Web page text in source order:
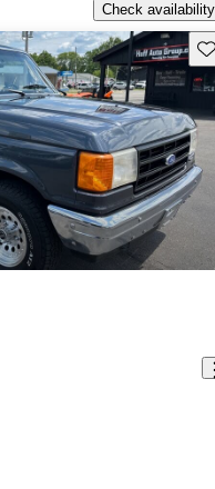
Check availability